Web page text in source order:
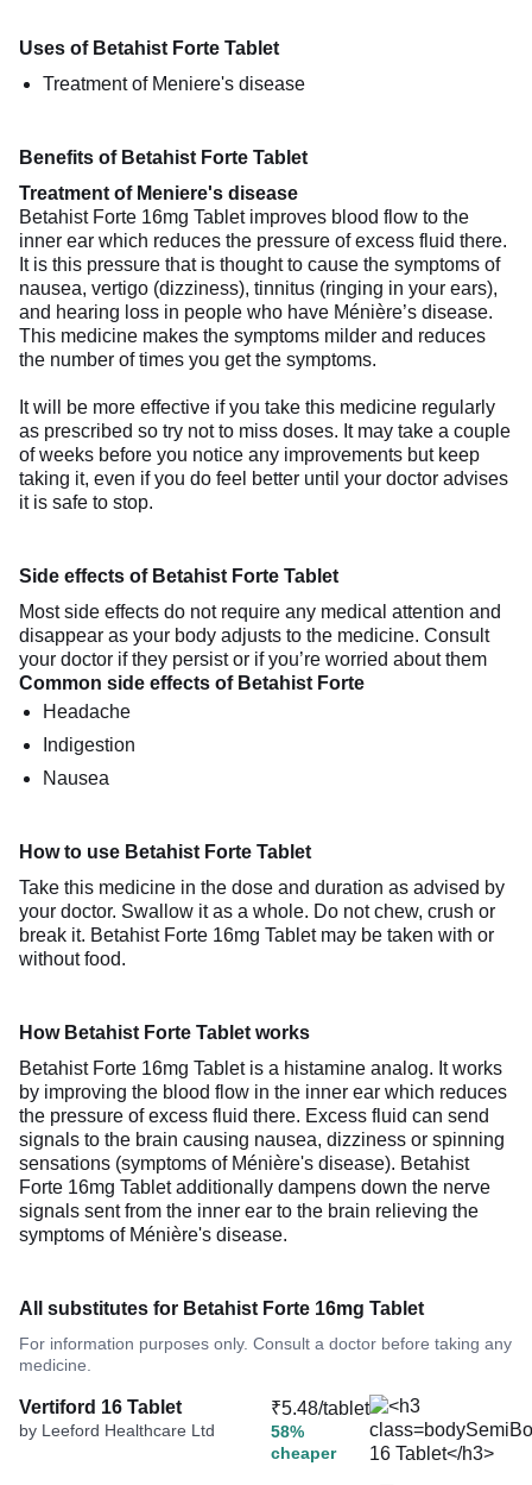
Uses of Betahist Forte Tablet
Treatment of Meniere's disease
Benefits of Betahist Forte Tablet
Treatment of Meniere's disease
Betahist Forte 16mg Tablet improves blood flow to the
inner ear which reduces the pressure of excess fluid there.
It is this pressure that is thought to cause the symptoms of
nausea, vertigo (dizziness), tinnitus (ringing in your ears),
and hearing loss in people who have Ménière’s disease.
This medicine makes the symptoms milder and reduces
the number of times you get the symptoms.
It will be more effective if you take this medicine regularly
as prescribed so try not to miss doses. It may take a couple
of weeks before you notice any improvements but keep
taking it, even if you do feel better until your doctor advises
it is safe to stop.
Side effects of Betahist Forte Tablet
Most side effects do not require any medical attention and
disappear as your body adjusts to the medicine. Consult
your doctor if they persist or if you’re worried about them
Common side effects of Betahist Forte
Headache
Indigestion
Nausea
How to use Betahist Forte Tablet
Take this medicine in the dose and duration as advised by
your doctor. Swallow it as a whole. Do not chew, crush or
break it. Betahist Forte 16mg Tablet may be taken with or
without food.
How Betahist Forte Tablet works
Betahist Forte 16mg Tablet is a histamine analog. It works
by improving the blood flow in the inner ear which reduces
the pressure of excess fluid there. Excess fluid can send
signals to the brain causing nausea, dizziness or spinning
sensations (symptoms of Ménière's disease). Betahist
Forte 16mg Tablet additionally dampens down the nerve
signals sent from the inner ear to the brain relieving the
symptoms of Ménière's disease.
All substitutes for Betahist Forte 16mg Tablet
For information purposes only. Consult a doctor before taking any
medicine.
Vertiford 16 Tablet
by Leeford Healthcare Ltd
₹5.48/tablet
58%
cheaper